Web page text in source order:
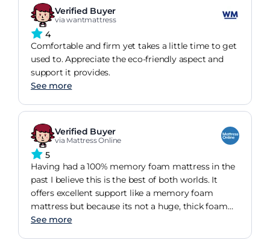
Verified Buyer
via wantmattress
4
Comfortable and firm yet takes a little time to get
used to. Appreciate the eco-friendly aspect and
support it provides.
See more
Verified Buyer
via Mattress Online
5
Having had a 100% memory foam mattress in the
past I believe this is the best of both worlds. It
offers excellent support like a memory foam
mattress but because its not a huge, thick foam
pad and has springs it bounces back quickly if you
See more